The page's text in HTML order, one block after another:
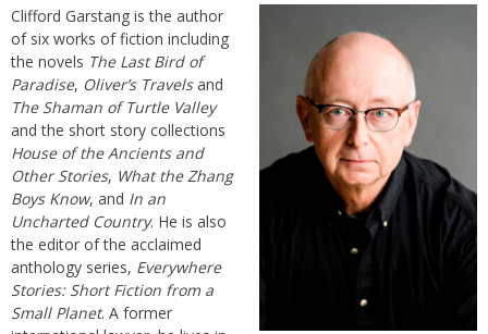
Clifford Garstang is the author
of six works of fiction including
the novels The Last Bird of
Paradise, Oliver’s Travelsand
The Shaman of Turtle Valley
and the short story collections
House of the Ancients and
Other Stories, What the Zhang
Boys Know, and In an
Uncharted Country. He is also
the editor of the acclaimed
anthology series, Everywhere
Stories: Short Fiction from a
Small Planet. A former